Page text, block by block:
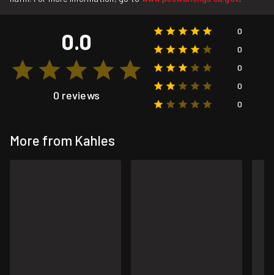
0.0
0 reviews
0
0
0
0
0
More from Kahles